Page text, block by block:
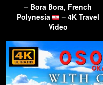
– Bora Bora, French
Polynesia
– 4K Travel
Video